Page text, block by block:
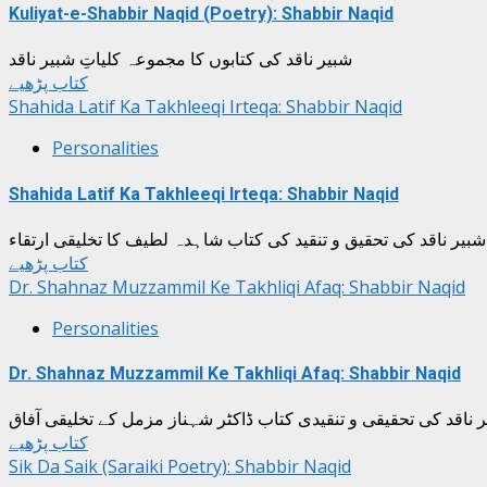
Kuliyat-e-Shabbir Naqid (Poetry): Shabbir Naqid
شبیر ناقد کی کتابوں کا مجموعہ کلیاتِ شبیر ناقد
کتاب پڑھیے
Shahida Latif Ka Takhleeqi Irteqa: Shabbir Naqid
Personalities
Shahida Latif Ka Takhleeqi Irteqa: Shabbir Naqid
شبیر ناقد کی تحقیق و تنقید کی کتاب شاہدہ لطیف کا تخلیقی ارتقاء
کتاب پڑھیے
Dr. Shahnaz Muzzammil Ke Takhliqi Afaq: Shabbir Naqid
Personalities
Dr. Shahnaz Muzzammil Ke Takhliqi Afaq: Shabbir Naqid
ناقد کی تحقیقی و تنقیدی کتاب ڈاکٹر شہناز مزمل کے تخلیقی آفاق
کتاب پڑھیے
Sik Da Saik (Saraiki Poetry): Shabbir Naqid